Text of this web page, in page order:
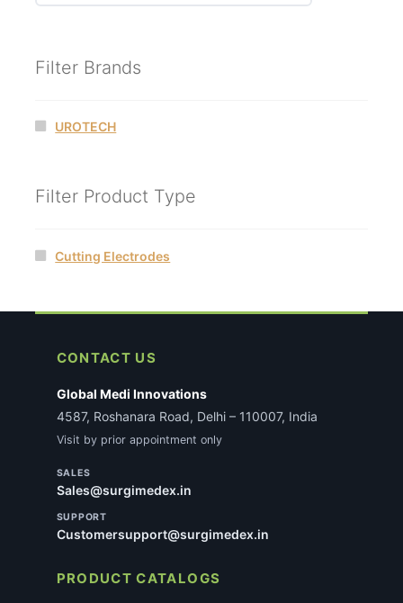
Filter Brands
UROTECH
Filter Product Type
Cutting Electrodes
CONTACT US
Global Medi Innovations
4587, Roshanara Road, Delhi – 110007, India
Visit by prior appointment only
SALES
Sales@surgimedex.in
SUPPORT
Customersupport@surgimedex.in
PRODUCT CATALOGS